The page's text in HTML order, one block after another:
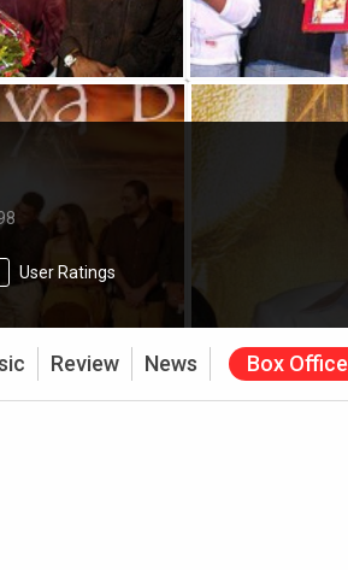
User Ratings
Review News Box Office